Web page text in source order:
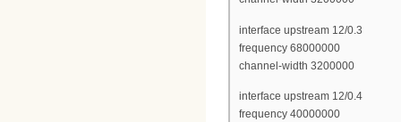
interface upstream 12/0.3
frequency 68000000
channel-width 3200000
interface upstream 12/0.4
frequency 40000000